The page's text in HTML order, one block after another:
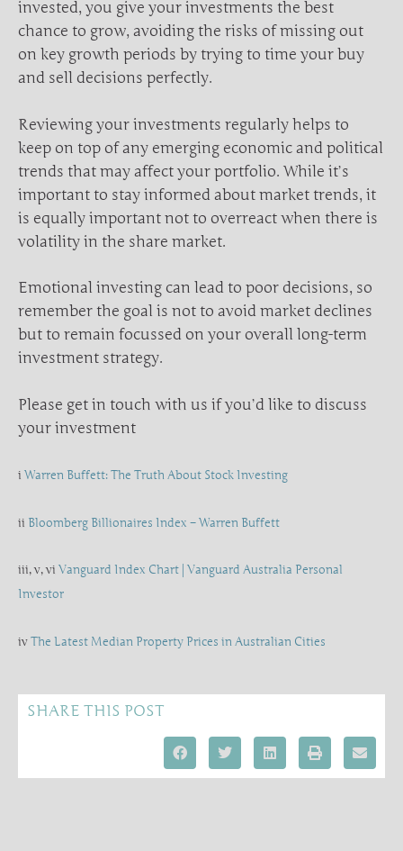
invested, you give your investments the best
chance to grow, avoiding the risks of missing out
on key growth periods by trying to time your buy
and sell decisions perfectly.
Reviewing your investments regularly helps to
keep on top of any emerging economic and political
trends that may affect your portfolio. While it’s
important to stay informed about market trends, it
is equally important not to overreact when there is
volatility in the share market.
Emotional investing can lead to poor decisions, so
remember the goal is not to avoid market declines
but to remain focussed on your overall long-term
investment strategy.
Please get in touch with us if you’d like to discuss
your investment
i Warren Buffett: The Truth About Stock Investing
ii Bloomberg Billionaires Index – Warren Buffett
iii, v, vi Vanguard Index Chart | Vanguard Australia Personal
Investor
ivThe Latest Median Property Prices in Australian Cities
SHARE THIS POST